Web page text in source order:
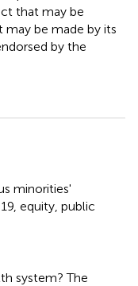
that may be
may be made by its
by the
minorities'
equity public
system? The